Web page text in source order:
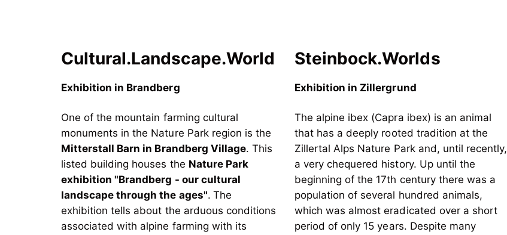
Cultural.Landscape.World
Exhibition in Brandberg
One of the mountain farming cultural
monuments in the Nature Park region is the
Mitterstall Barn in Brandberg Village. This
listed building houses the Nature Park
exhibition "Brandberg - our cultural
landscape through the ages". The
exhibition tells about the arduous conditions
associated with alpine farming with its
Steinbock.Worlds
Exhibition in Zillergrund
The alpine ibex (Capra ibex) is an animal
that has a deeply rooted tradition at the
Zillertal Alps Nature Park and, until recently,
a very chequered history. Up until the
beginning of the 17th century there was a
population of several hundred animals,
which was almost eradicated over a short
period of only 15 years. Despite many